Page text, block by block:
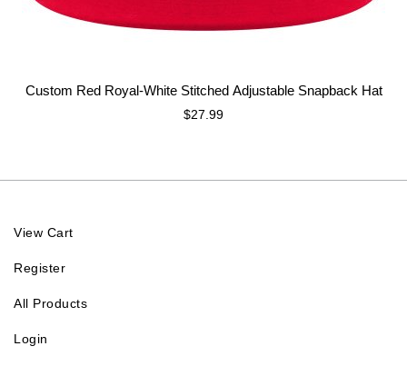
Custom Red Royal-White Stitched Adjustable Snapback Hat
$27.99
View Cart
Register
All Products
Login